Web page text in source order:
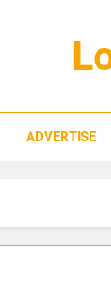
ADVERTISE